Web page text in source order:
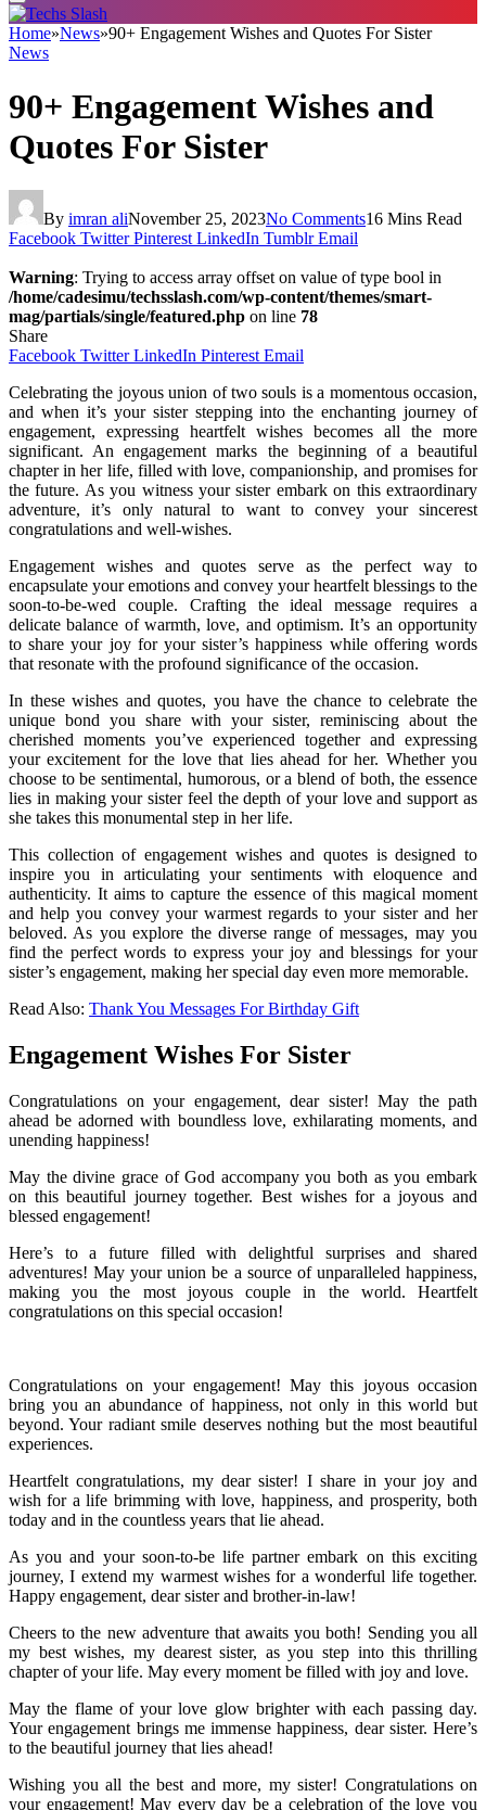
Home»News»90+ Engagement Wishes and Quotes For Sister
News
90+ Engagement Wishes and
Quotes For Sister
By imran aliNovember 25, 2023No Comments16 Mins Read
Facebook Twitter Pinterest LinkedIn Tumblr Email
Warning: Trying to access array offset on value of type bool in
/home/cadesimu/techsslash.com/wp-content/themes/smart-
mag/partials/single/featured.php on line 78
Share
Facebook Twitter LinkedIn Pinterest Email
Celebrating the joyous union of two souls is a momentous occasion,
and when it’s your sister stepping into the enchanting journey of
engagement, expressing heartfelt wishes becomes all the more
significant. An engagement marks the beginning of a beautiful
chapter in her life, filled with love, companionship, and promises for
the future. As you witness your sister embark on this extraordinary
adventure, it’s only natural to want to convey your sincerest
congratulations and well-wishes.
Engagement wishes and quotes serve as the perfect way to
encapsulate your emotions and convey your heartfelt blessings to the
soon-to-be-wed couple. Crafting the ideal message requires a
delicate balance of warmth, love, and optimism. It’s an opportunity
to share your joy for your sister’s happiness while offering words
that resonate with the profound significance of the occasion.
In these wishes and quotes, you have the chance to celebrate the
unique bond you share with your sister, reminiscing about the
cherished moments you’ve experienced together and expressing
your excitement for the love that lies ahead for her. Whether you
choose to be sentimental, humorous, or a blend of both, the essence
lies in making your sister feel the depth of your love and support as
she takes this monumental step in her life.
This collection of engagement wishes and quotes is designed to
inspire you in articulating your sentiments with eloquence and
authenticity. It aims to capture the essence of this magical moment
and help you convey your warmest regards to your sister and her
beloved. As you explore the diverse range of messages, may you
find the perfect words to express your joy and blessings for your
sister’s engagement, making her special day even more memorable.
Read Also: Thank You Messages For Birthday Gift
Engagement Wishes For Sister
Congratulations on your engagement, dear sister! May the path
ahead be adorned with boundless love, exhilarating moments, and
unending happiness!
May the divine grace of God accompany you both as you embark
on this beautiful journey together. Best wishes for a joyous and
blessed engagement!
Here’s to a future filled with delightful surprises and shared
adventures! May your union be a source of unparalleled happiness,
making you the most joyous couple in the world. Heartfelt
congratulations on this special occasion!
Congratulations on your engagement! May this joyous occasion
bring you an abundance of happiness, not only in this world but
beyond. Your radiant smile deserves nothing but the most beautiful
experiences.
Heartfelt congratulations, my dear sister! I share in your joy and
wish for a life brimming with love, happiness, and prosperity, both
today and in the countless years that lie ahead.
As you and your soon-to-be life partner embark on this exciting
journey, I extend my warmest wishes for a wonderful life together.
Happy engagement, dear sister and brother-in-law!
Cheers to the new adventure that awaits you both! Sending you all
my best wishes, my dearest sister, as you step into this thrilling
chapter of your life. May every moment be filled with joy and love.
May the flame of your love glow brighter with each passing day.
Your engagement brings me immense happiness, dear sister. Here’s
to the beautiful journey that lies ahead!
Wishing you all the best and more, my sister! Congratulations on
your engagement! May every day be a celebration of the love you